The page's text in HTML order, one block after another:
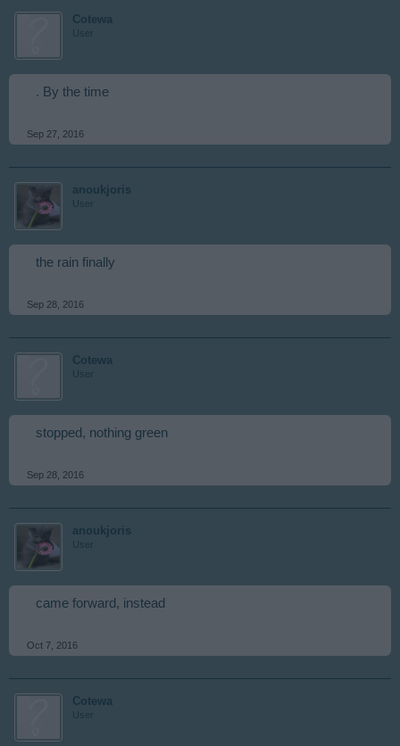
Cotewa
User
. By the time
Sep 27, 2016
anoukjoris
User
the rain finally
Sep 28, 2016
Cotewa
User
stopped, nothing green
Sep 28, 2016
anoukjoris
User
came forward, instead
Oct 7, 2016
Cotewa
User